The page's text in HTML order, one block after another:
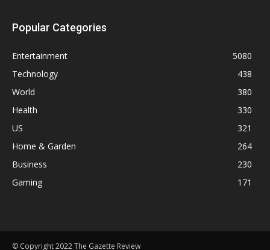
Popular Categories
Entertainment
5080
Technology
438
World
380
Health
330
US
321
Home & Garden
264
Business
230
Gaming
171
© Copyright 2022 The Gazette Review